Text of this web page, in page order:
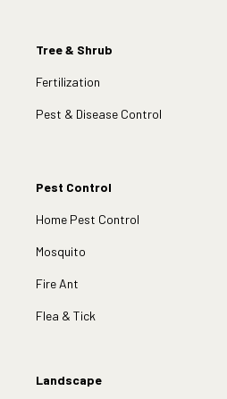
Tree & Shrub
Fertilization
Pest & Disease Control
Pest Control
Home Pest Control
Mosquito
Fire Ant
Flea & Tick
Landscape